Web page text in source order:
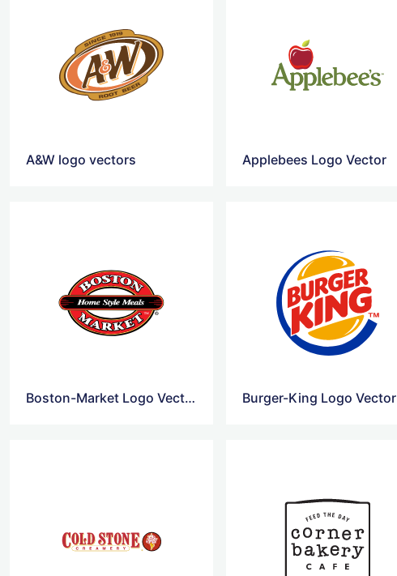
A&W logo vectors Applebees Logo Vector
Boston-Market Logo Vector Burger-King Logo Vector